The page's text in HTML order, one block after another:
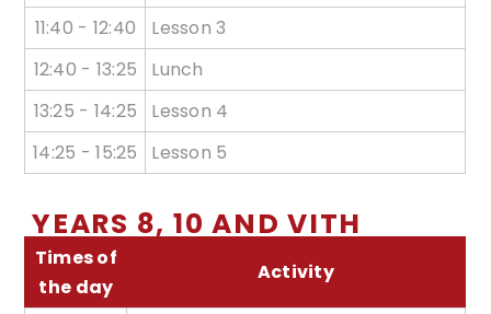
11:40 - 12:40
Lesson 3
12:40 - 13:25
Lunch
13:25 - 14:25
Lesson 4
14:25 - 15:25
Lesson 5
YEARS 8, 10 AND VITH
Times of
the day
Activity